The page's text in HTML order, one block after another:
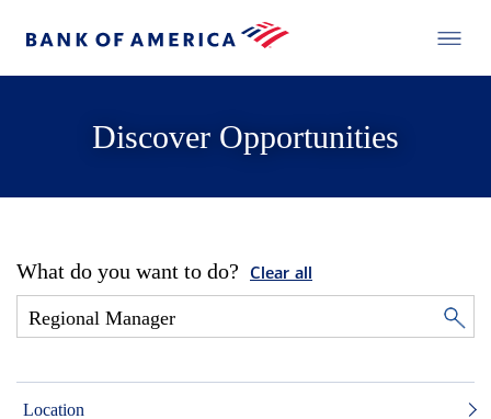
Discover Opportunities
What do you want to do? Clear all
Location